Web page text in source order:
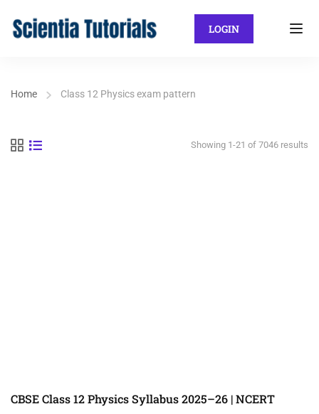
LOGIN
Home Class 12 Physics exam pattern
Showing 1-21 of 7046 results
CBSE Class 12 Physics Syllabus 2025–26 | NCERT